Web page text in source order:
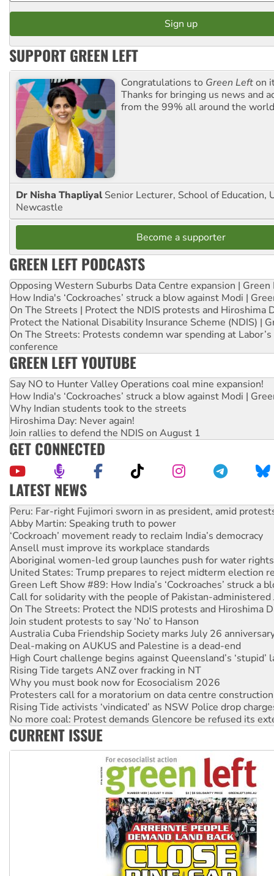
SUPPORT GREEN LEFT
Congratulations to Green Lefton
Thanks for bringing us news and
from the 99% all around the
Dr Nisha Thapliyal Senior Lecturer, School of Education,
Newcastle
Become a supporter
GREEN LEFT PODCASTS
Opposing Western Suburbs Data Centre expansion | Green
How India's ‘Cockroaches’ struck a blow against Modi |
On The Streets | Protect the NDIS protests and Hiroshima
Protect the National Disability Insurance Scheme (NDIS) |
On The Streets: Protests condemn war spending at
conference
GREEN LEFT YOUTUBE
Say NO to Hunter Valley Operations coal mine expansion!
How India's ‘Cockroaches’ struck a blow against Modi |
Why Indian students took to the streets
Hiroshima Day: Never again!
Join rallies to defend the NDIS on August 1
GET CONNECTED
LATEST NEWS
Disrupt Burrup Hub welcomes WA Supreme Court ruling
Peru: Far-right Fujimori sworn in as president, amid
Abby Martin: Speaking truth to power
‘Cockroach’ movement ready to reclaim India’s democracy
Ansell must improve its workplace standards
Aboriginal women-led group launches push for water rights
United States: Trump prepares to reject midterm election
Green Left Show #89: How India’s ‘Cockroaches’ struck a
Call for solidarity with the people of Pakistan-administered
On The Streets: Protect the NDIS protests and Hiroshima
Join student protests to say ‘No’ to Hanson
Australia Cuba Friendship Society marks July 26
Deal-making on AUKUS and Palestine is a dead-end
High Court challenge begins against Queensland’s ‘stupid’
Rising Tide targets ANZ over fracking in NT
Why you must book now for Ecosocialism 2026
Protesters call for a moratorium on data centre construction
Rising Tide activists ‘vindicated’ as NSW Police drop
No more coal: Protest demands Glencore be refused its
How fossil fuel companies target children with climate
CURRENT ISSUE